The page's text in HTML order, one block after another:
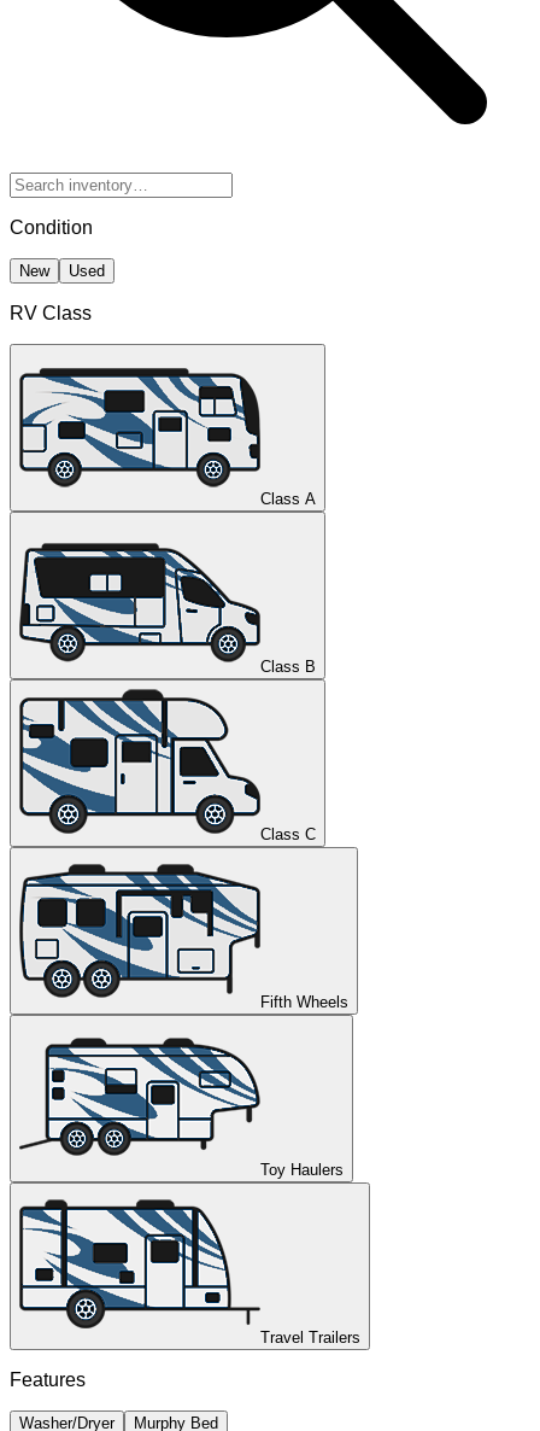
Condition
New Used
RV Class
Class A
Class B
Class C
Fifth Wheels
Toy Haulers
Travel Trailers
Features
Washer/Dryer Murphy Bed